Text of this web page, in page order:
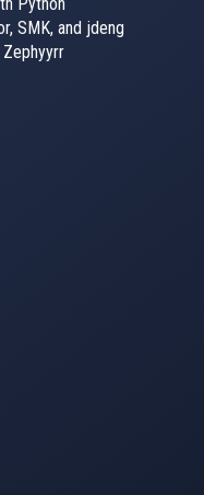
SMK, and jdeng